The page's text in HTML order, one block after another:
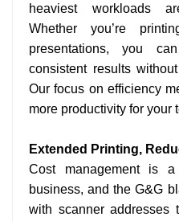
heaviest workloads
Whether you’re
presentations, you
consistent results
Our focus on efficiency
more productivity for your
Extended Printing,
Cost management is
business, and the G&G
with scanner